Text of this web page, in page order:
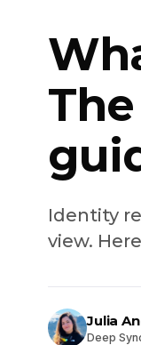
Identity
view.
Julia
Deep